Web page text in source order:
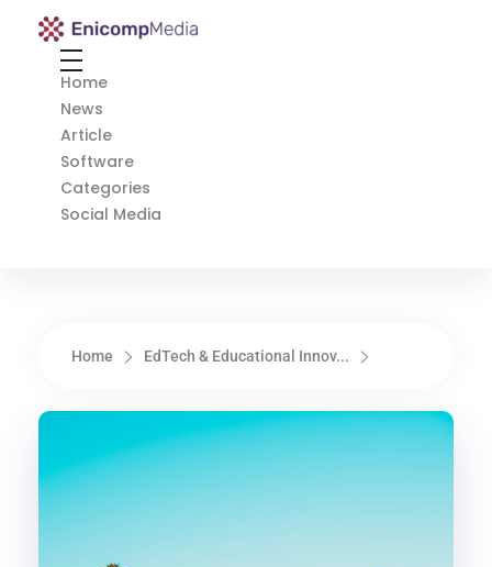
Enicomp Media
Home
News
Article
Software
Categories
Social Media
Home EdTech & Educational Innov...